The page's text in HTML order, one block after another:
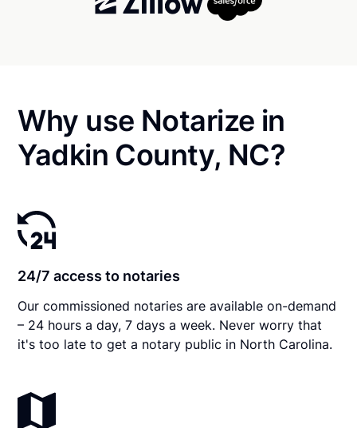
Why use Notarize in
Yadkin County, NC?
24/7 access to notaries
Our commissioned notaries are available on-demand
– 24 hours a day, 7 days a week. Never worry that
it's too late to get a notary public in North Carolina.